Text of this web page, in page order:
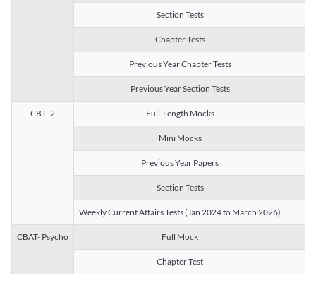
Section Tests
Chapter Tests
Previous Year Chapter Tests
Previous Year Section Tests
CBT- 2 Full-Length Mocks
Mini Mocks
Previous Year Papers
Section Tests
Weekly Current Affairs Tests (Jan 2024 to March 2026)
CBAT- Psycho Full Mock
Chapter Test